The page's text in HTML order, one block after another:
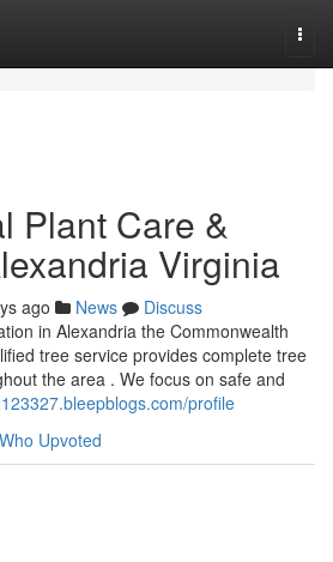
Plant Care &
Virginia
ago News
Discuss
in Alexandria the Commonwealth
tree service provides complete tree
the area . We focus on safe and
profile
Who Upvoted